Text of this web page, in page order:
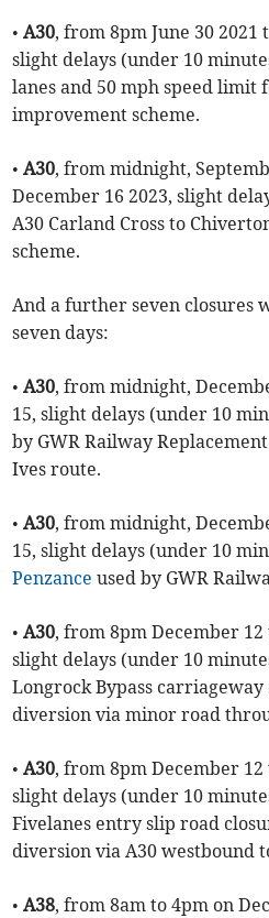
•A30, from 8pm June 30 2021
slight delays (under 10
lanes and 50 mph speed limit
improvement scheme.
•A30, from midnight,
December 16 2023, slight
A30 Carland Cross to
scheme.
And a further seven closures
seven days:
•A30, from midnight,
15, slight delays (under 10
by GWR Railway
Ives route.
•A30, from midnight,
15, slight delays (under 10
Penzance used by GWR
•A30, from 8pm December
slight delays (under 10
Longrock Bypass
diversion via minor road
•A30, from 8pm December
slight delays (under 10
Fivelanes entry slip road
diversion via A30 westbound
•A38, from 8am to 4pm on